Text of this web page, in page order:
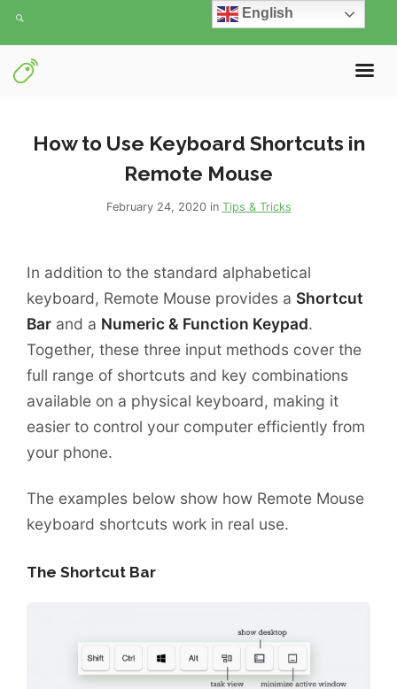
How to Use Keyboard Shortcuts in
Remote Mouse
February 24, 2020 in Tips & Tricks
In addition to the standard alphabetical
keyboard, Remote Mouse provides a Shortcut
Bar and a Numeric & Function Keypad.
Together, these three input methods cover the
full range of shortcuts and key combinations
available on a physical keyboard, making it
easier to control your computer efficiently from
your phone.
The examples below show how Remote Mouse
keyboard shortcuts work in real use.
The Shortcut Bar
English